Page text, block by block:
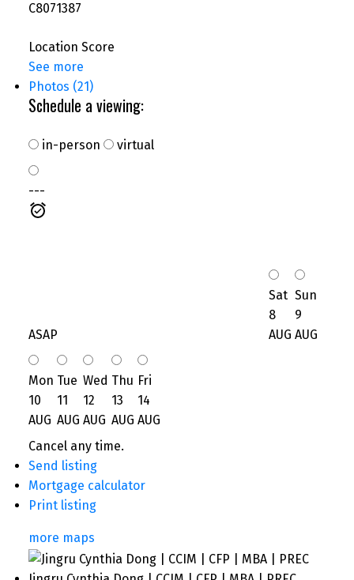
C8071387
Location Score
See more
Photos (21)
Schedule a viewing:
in-person virtual
---
ASAP
Sat
8
AUG
Sun
9
AUG
Mon
10
AUG
Tue
11
AUG
Wed
12
AUG
Thu
13
AUG
Fri
14
AUG
Cancel any time.
Send listing
Mortgage calculator
Print listing
more maps